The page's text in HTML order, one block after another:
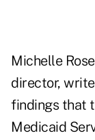
Michelle
director,
findings that
Medicaid